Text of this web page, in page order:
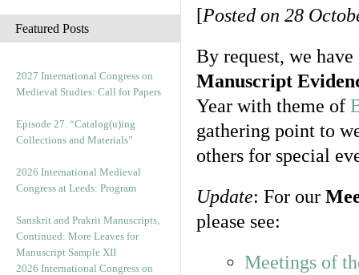
Featured Posts
2027 International Congress on
Medieval Studies: Call for Papers
Episode 27. “Catalog(u)ing
Collections and Materials”
2026 International Medieval
Congress at Leeds: Program
Sanskrit and Prakrit Manuscripts,
Continued: More Leaves for
Manuscript Sample XII
2026 International Congress on
[Posted on 28
By request, we
Manuscript
Year with theme of
gathering point to
others for special
Update: For our
please see:
Meetings of